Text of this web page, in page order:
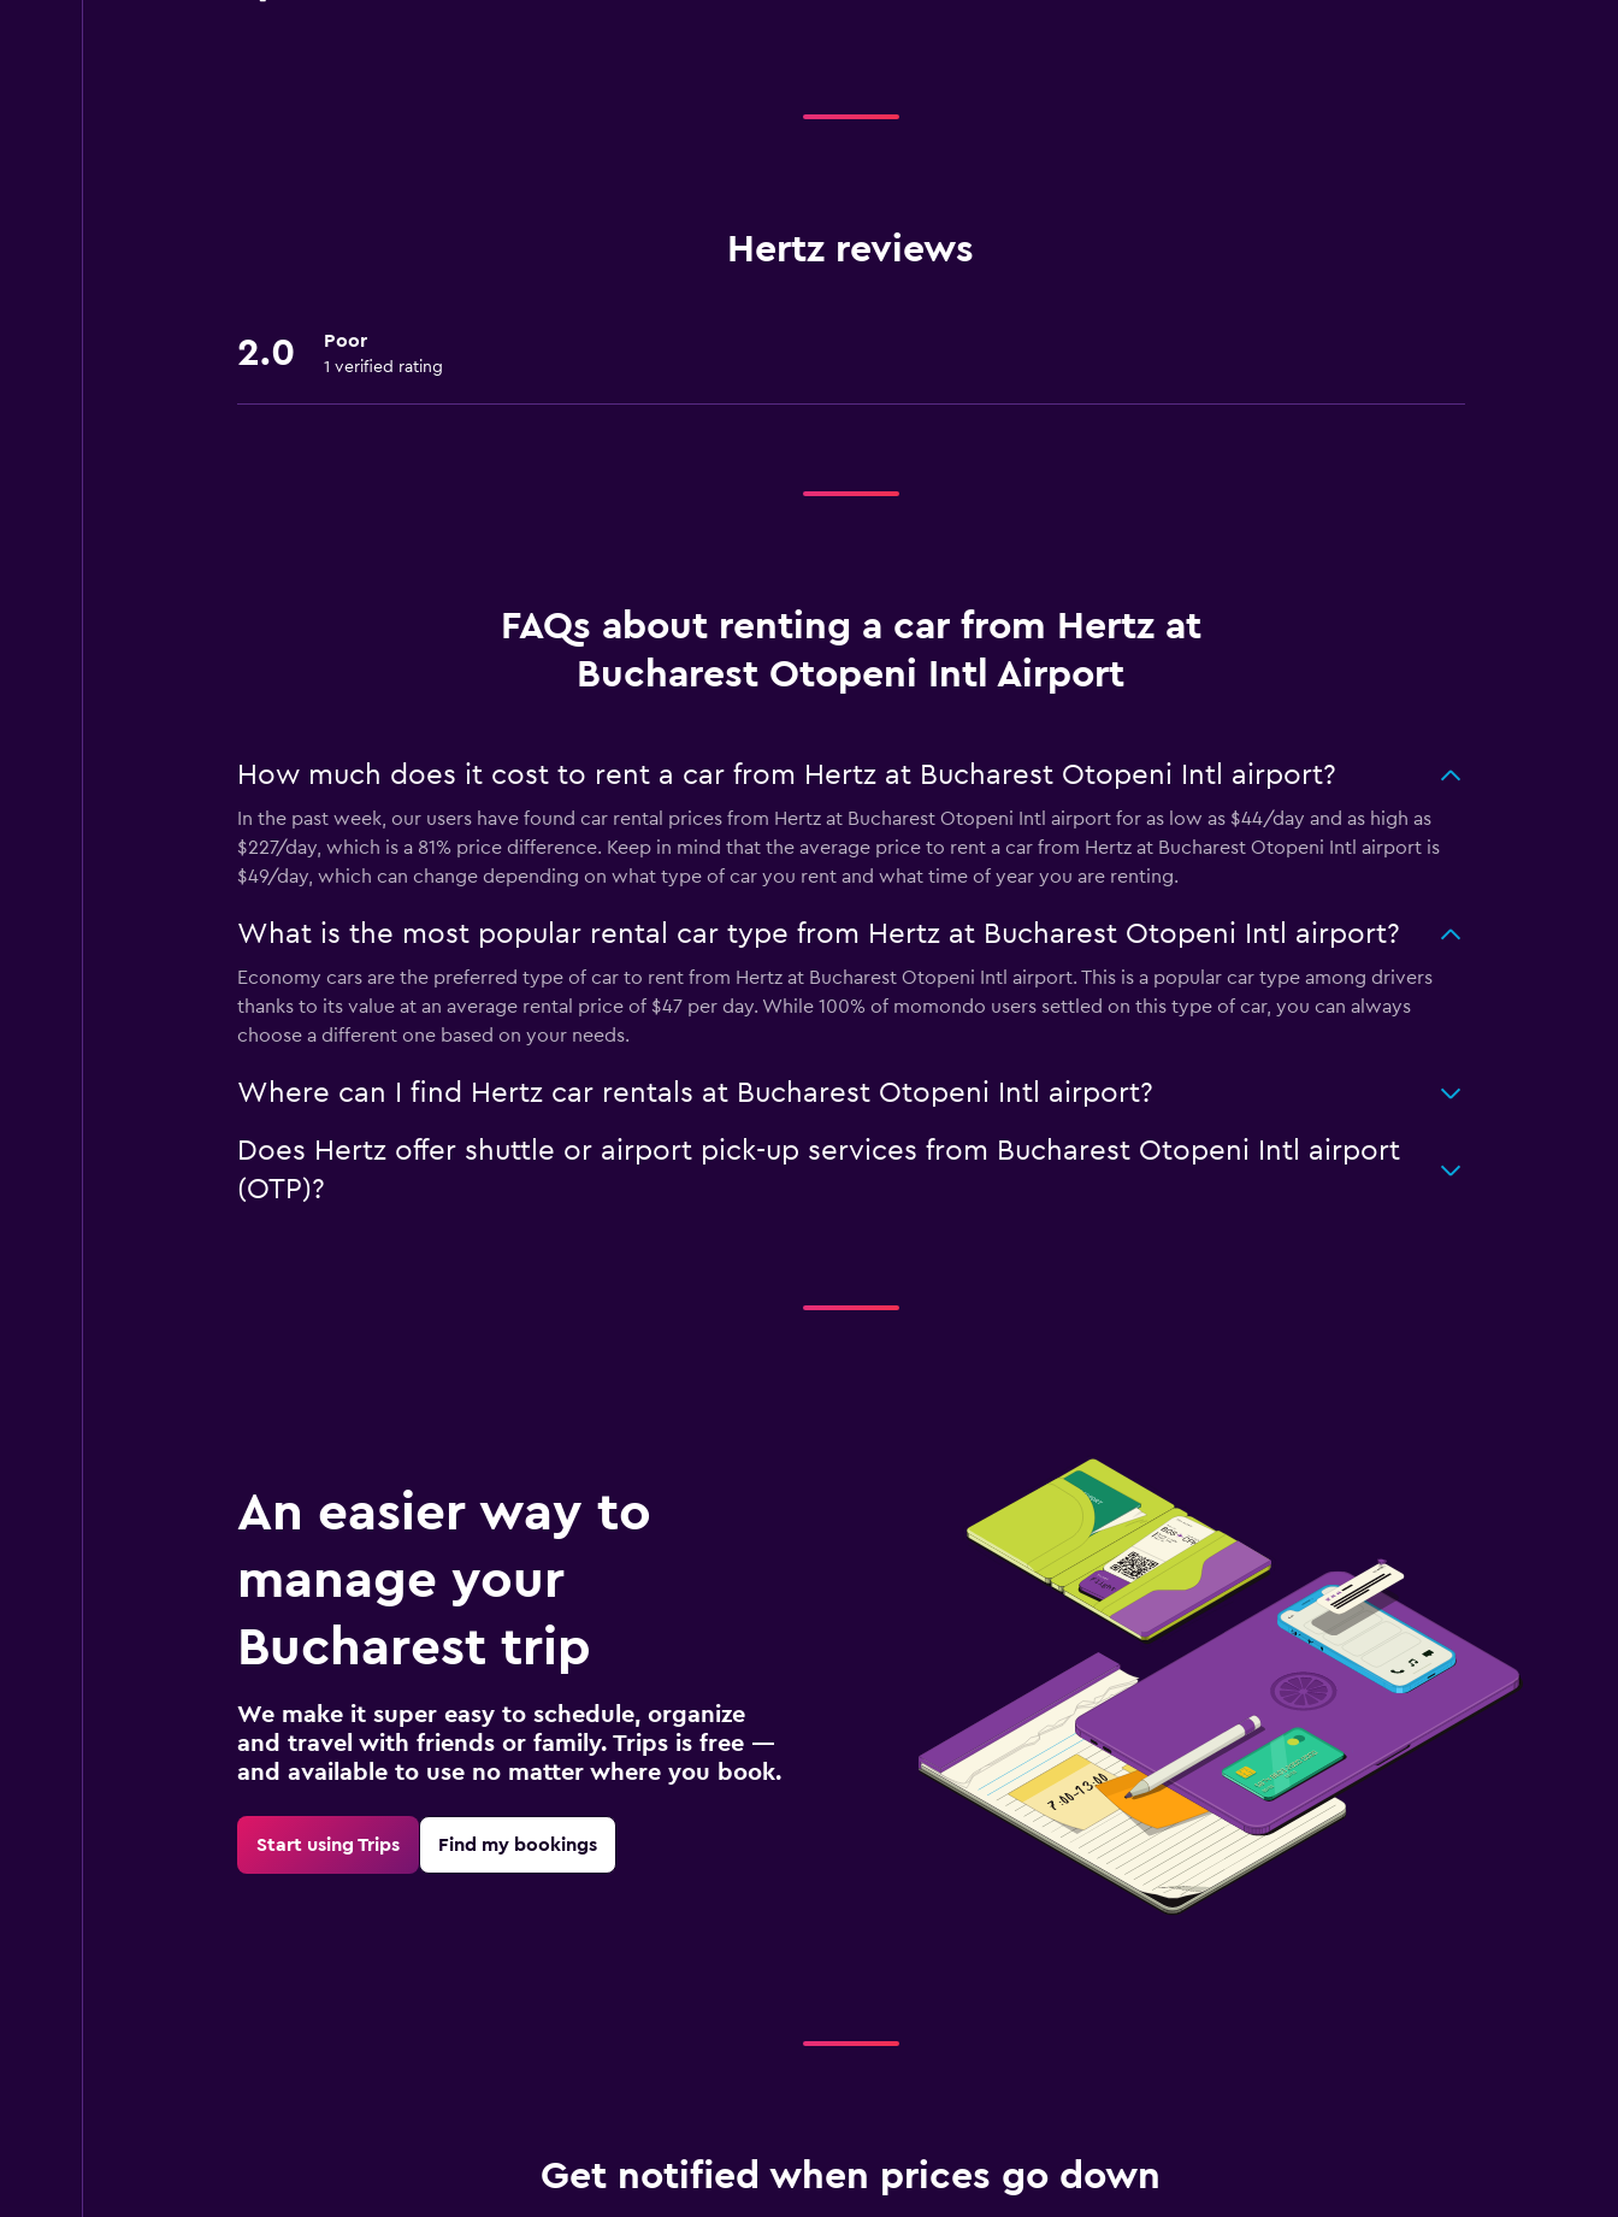
Hertz reviews
2.0 Poor
1 verified rating
FAQs about renting a car from Hertz at
Bucharest Otopeni Intl Airport
How much does it cost to rent a car from Hertz at Bucharest Otopeni Intl airport?
In the past week, our users have found car rental prices from Hertz at Bucharest Otopeni Intl airport for as low as $44/day and as high as
$227/day, which is a 81% price difference. Keep in mind that the average price to rent a car from Hertz at Bucharest Otopeni Intl airport is
$49/day, which can change depending on what type of car you rent and what time of year you are renting.
What is the most popular rental car type from Hertz at Bucharest Otopeni Intl airport?
Economy cars are the preferred type of car to rent from Hertz at Bucharest Otopeni Intl airport. This is a popular car type among drivers
thanks to its value at an average rental price of $47 per day. While 100% of momondo users settled on this type of car, you can always
choose a different one based on your needs.
Where can I find Hertz car rentals at Bucharest Otopeni Intl airport?
Does Hertz offer shuttle or airport pick-up services from Bucharest Otopeni Intl airport
(OTP)?
An easier way to
manage your
Bucharest trip
We make it super easy to schedule, organize
and travel with friends or family. Trips is free —
and available to use no matter where you book.
Start using Trips Find my bookings
Get notified when prices go down